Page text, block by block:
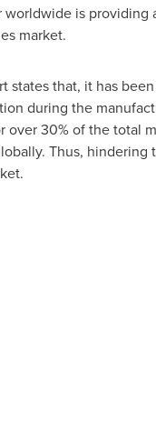
worldwide is providing
market.
states that, it has
during the
over 30% of the total
Thus, hindering